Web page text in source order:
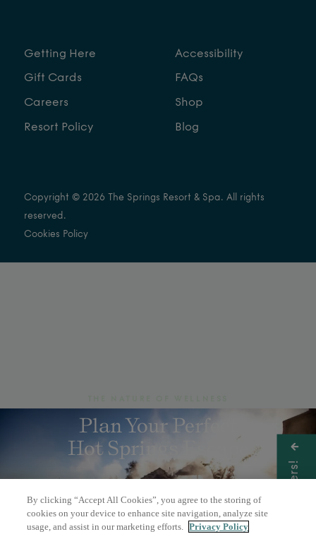
Getting Here
Gift Cards
Careers
Resort Policy
Accessibility
FAQs
Shop
Blog
Copyright © 2026 The Springs Resort & Spa. All rights
reserved.
Cookies Policy
Get Offers!
Plan Your Perfect
Hot Springs Escape
BOOK A DAY PASS
OVERNIGHT STAY
By clicking “Accept All Cookies”, you agree to the storing of
cookies on your device to enhance site navigation, analyze site
usage, and assist in our marketing efforts. Privacy Policy